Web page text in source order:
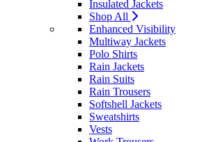
Insulated Jackets
Shop All
Enhanced Visibility
Multiway Jackets
Polo Shirts
Rain Jackets
Rain Suits
Rain Trousers
Softshell Jackets
Sweatshirts
Vests